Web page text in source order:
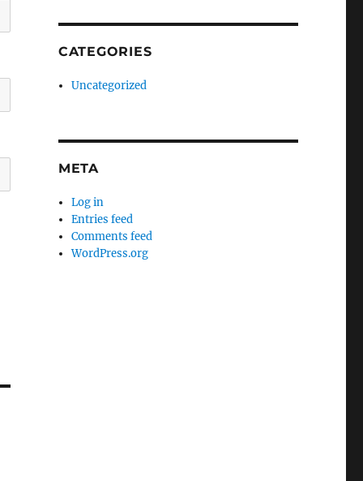
CATEGORIES
Uncategorized
META
Log in
Entries feed
Comments feed
WordPress.org